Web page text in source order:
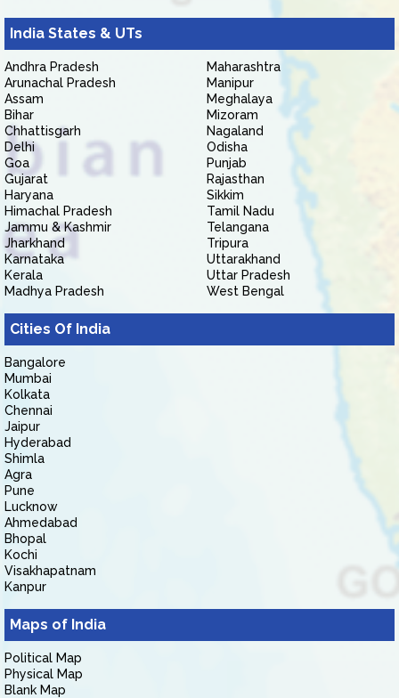
India States & UTs
Andhra Pradesh
Arunachal Pradesh
Assam
Bihar
Chhattisgarh
Delhi
Goa
Gujarat
Haryana
Himachal Pradesh
Jammu & Kashmir
Jharkhand
Karnataka
Kerala
Madhya Pradesh
Maharashtra
Manipur
Meghalaya
Mizoram
Nagaland
Odisha
Punjab
Rajasthan
Sikkim
Tamil Nadu
Telangana
Tripura
Uttarakhand
Uttar Pradesh
West Bengal
Cities Of India
Bangalore
Mumbai
Kolkata
Chennai
Jaipur
Hyderabad
Shimla
Agra
Pune
Lucknow
Ahmedabad
Bhopal
Kochi
Visakhapatnam
Kanpur
Maps of India
Political Map
Physical Map
Blank Map